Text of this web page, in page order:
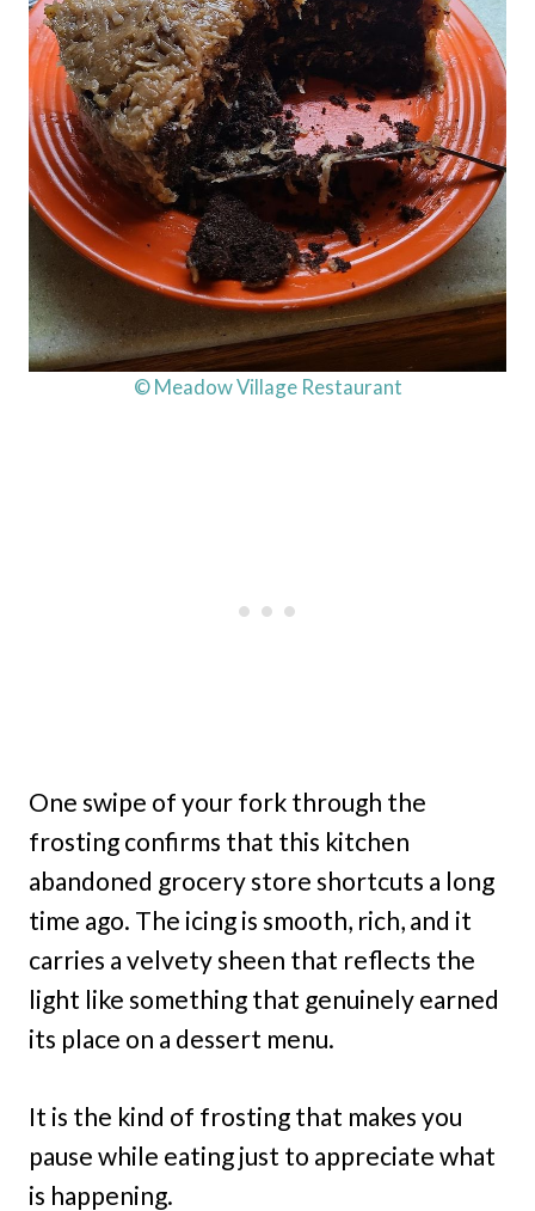
© Meadow Village Restaurant
One swipe of your fork through the
frosting confirms that this kitchen
abandoned grocery store shortcuts a long
time ago. The icing is smooth, rich, and it
carries a velvety sheen that reflects the
light like something that genuinely earned
its place on a dessert menu.
It is the kind of frosting that makes you
pause while eating just to appreciate what
is happening.